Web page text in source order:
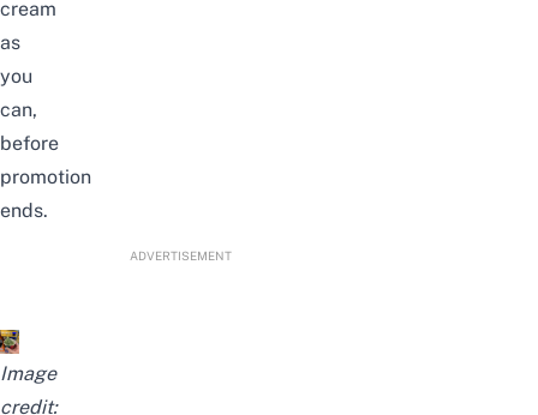
cream
as
you
can,
before
promotion
ends.
ADVERTISEMENT
Image
credit: